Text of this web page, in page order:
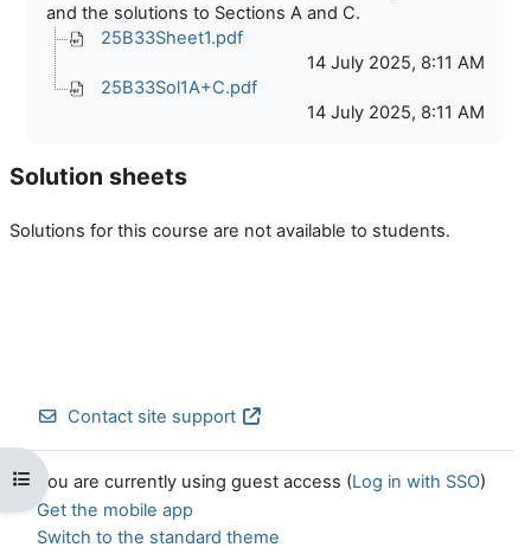
Open course index
and the solutions to Sections A and C.
25B33Sheet1.pdf
14 July 2025, 8:11 AM
25B33Sol1A+C.pdf
14 July 2025, 8:11 AM
Solution sheets
Solutions for this course are not available to students.
Contact site support
You are currently using guest access (Log in with SSO)
Get the mobile app
Switch to the standard theme